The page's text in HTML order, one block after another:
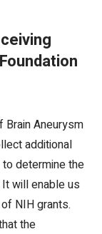
Brain Aneurysm
additional
determine the
will enable us
NIH grants.
the